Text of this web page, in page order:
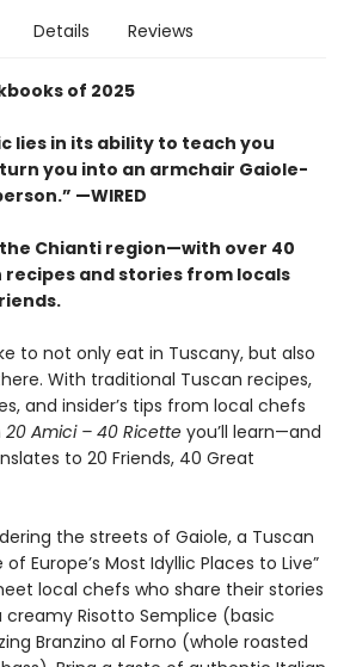
Details Reviews
of 2025
lies in its ability to teach you
you into an armchair Gaiole-
—WIRED
Chianti region—with over 40
and stories from locals
to not only eat in Tuscany, but also
With traditional Tuscan recipes,
and insider’s tips from local chefs
20 Amici – 40 Ricette you’ll learn—and
to 20 Friends, 40 Great
the streets of Gaiole, a Tuscan
Europe’s Most Idyllic Places to Live”
local chefs who share their stories
Risotto Semplice (basic
Branzino al Forno (whole roasted